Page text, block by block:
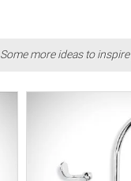
Some more ideas to inspire